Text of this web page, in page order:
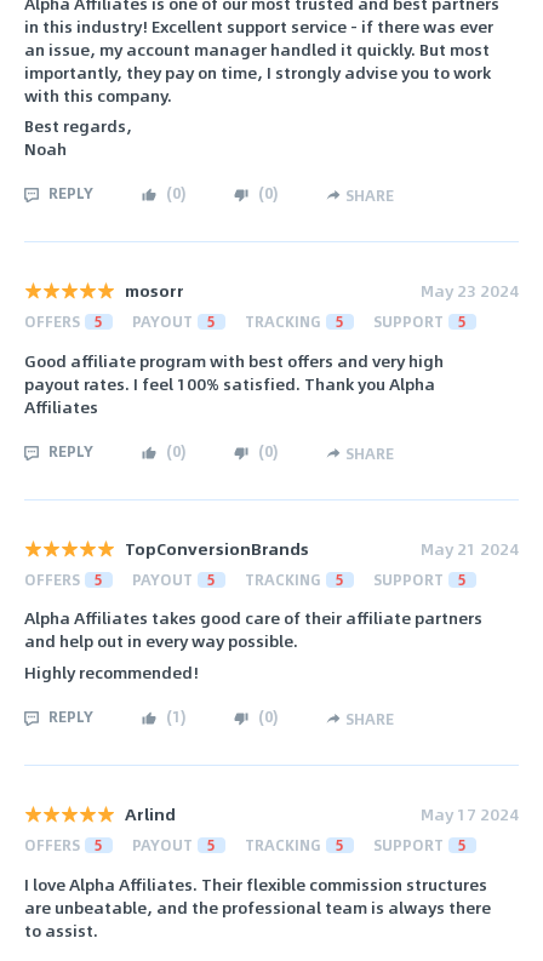
in this industry! Excellent support service - if there was ever
an issue, my account manager handled it quickly. But most
importantly, they pay on time, I strongly advise you to work
with this company.
Best regards,
Noah
REPLY (0) (0) SHARE
mosorr May 23 2024
OFFERS 5 PAYOUT 5 TRACKING 5 SUPPORT 5
Good affiliate program with best offers and very high
payout rates. I feel 100% satisfied. Thank you Alpha
Affiliates
REPLY (0) (0) SHARE
TopConversionBrands May 21 2024
OFFERS 5 PAYOUT 5 TRACKING 5 SUPPORT 5
Alpha Affiliates takes good care of their affiliate partners
and help out in every way possible.
Highly recommended!
REPLY (1) (0) SHARE
Arlind May 17 2024
OFFERS 5 PAYOUT 5 TRACKING 5 SUPPORT 5
I love Alpha Affiliates. Their flexible commission structures
are unbeatable, and the professional team is always there
to assist.